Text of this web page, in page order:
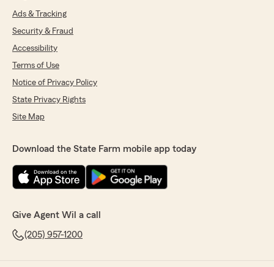
Ads & Tracking
Security & Fraud
Accessibility
Terms of Use
Notice of Privacy Policy
State Privacy Rights
Site Map
Download the State Farm mobile app today
Give Agent Wil a call
(205) 957-1200